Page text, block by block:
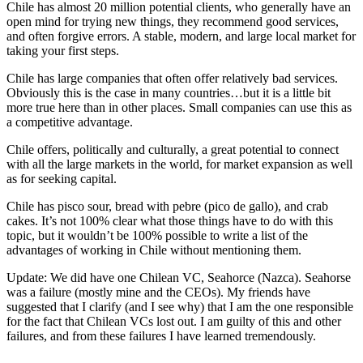
Chile has almost 20 million potential clients, who generally have an
open mind for trying new things, they recommend good services,
and often forgive errors. A stable, modern, and large local market for
taking your first steps.
Chile has large companies that often offer relatively bad services.
Obviously this is the case in many countries…but it is a little bit
more true here than in other places. Small companies can use this as
a competitive advantage.
Chile offers, politically and culturally, a great potential to connect
with all the large markets in the world, for market expansion as well
as for seeking capital.
Chile has pisco sour, bread with pebre (pico de gallo), and crab
cakes. It’s not 100% clear what those things have to do with this
topic, but it wouldn’t be 100% possible to write a list of the
advantages of working in Chile without mentioning them.
Update: We did have one Chilean VC, Seahorce (Nazca). Seahorse
was a failure (mostly mine and the CEOs). My friends have
suggested that I clarify (and I see why) that I am the one responsible
for the fact that Chilean VCs lost out. I am guilty of this and other
failures, and from these failures I have learned tremendously.